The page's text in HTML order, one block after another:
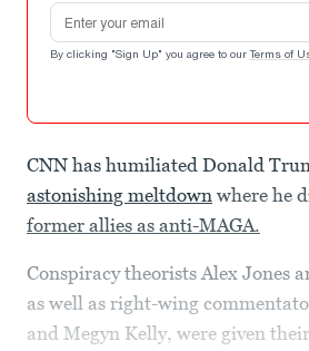
Email address
By clicking "Sign Up" you agree to our Terms of
CNN has humiliated Donald
astonishing meltdown where he
former allies as anti-MAGA.
Conspiracy theorists Alex Jones
as well as right-wing
and Megyn Kelly, were given